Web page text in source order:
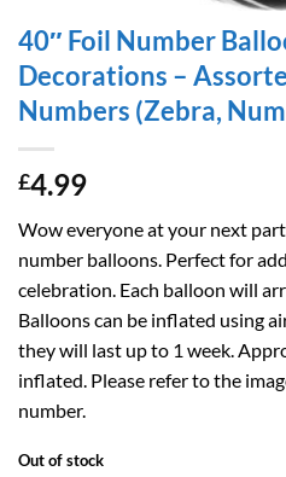
40″ Foil Number
Decorations –
Numbers (Zebra,
£4.99
Wow everyone at your next
number balloons. Perfect for
celebration. Each balloon will
Balloons can be inflated using
they will last up to 1 week.
inflated. Please refer to the
number.
Out of stock